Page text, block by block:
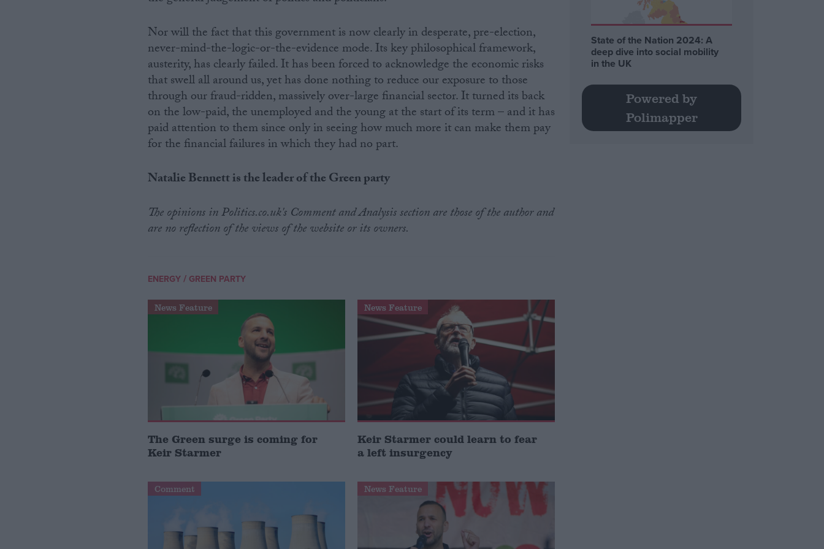
Nor will the fact that this government is now clearly in desperate, pre-election,
never-mind-the-logic-or-the-evidence mode. Its key philosophical framework,
austerity, has clearly failed. It has been forced to acknowledge the economic risks
that swell all around us, yet has done nothing to reduce our exposure to those
through our fraud-ridden, massively over-large financial sector. It turned its back
on the low-paid, the unemployed and the young at the start of its term – and it has
paid attention to them since only in seeing how much more it can make them pay
for the financial failures in which they had no part.
Natalie Bennett is the leader of the Green party
The opinions in Politics.co.uk's Comment and Analysis section are those of the author and
are no reflection of the views of the website or its owners.
ENERGY / GREEN PARTY
News Feature
The Green surge is coming for
Keir Starmer
News Feature
Keir Starmer could learn to fear
a left insurgency
Comment News Feature
State of the Nation 2024: A
deep dive into social mobility
in the UK
Powered by
Polimapper